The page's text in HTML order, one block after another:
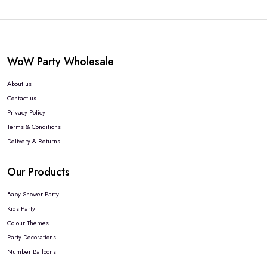
WoW Party Wholesale
About us
Contact us
Privacy Policy
Terms & Conditions
Delivery & Returns
Our Products
Baby Shower Party
Kids Party
Colour Themes
Party Decorations
Number Balloons